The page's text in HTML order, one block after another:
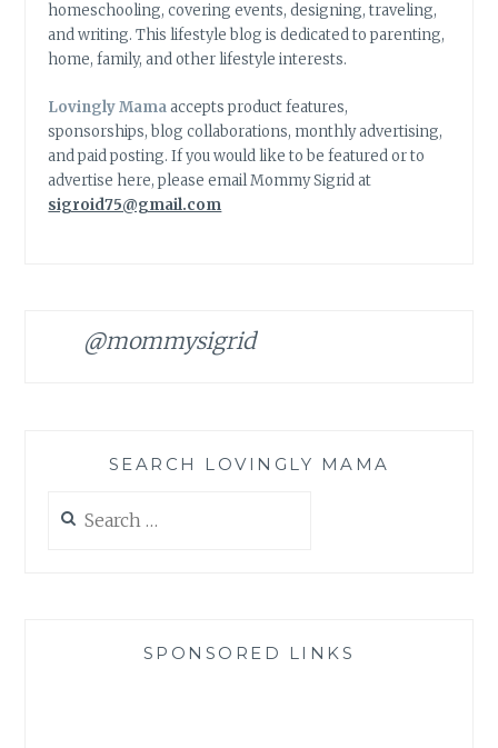
homeschooling, covering events, designing, traveling,
and writing. This lifestyle blog is dedicated to parenting,
home, family, and other lifestyle interests.
Lovingly Mamaaccepts product features,
sponsorships, blog collaborations, monthly advertising,
and paid posting. If you would like to be featured or to
advertise here, please email Mommy Sigrid at
sigroid75@gmail.com
@mommysigrid
SEARCH LOVINGLY MAMA
for:
SPONSORED LINKS